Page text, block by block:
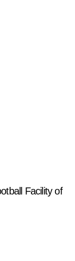
Facility of